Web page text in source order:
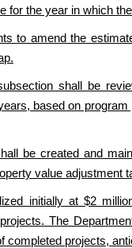
for the year in which
to amend the
shall be
based on
be created and
value adjustment
initially at $2
The
completed projects,